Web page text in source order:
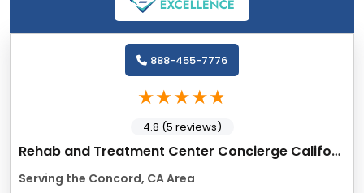
Rehab and Treatment Center Concierge California
Serving the Concord, CA Area
888-455-7776
4.8 (5 reviews)